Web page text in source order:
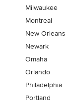
Milwaukee
Montreal
New Orleans
Newark
Omaha
Orlando
Philadelphia
Portland